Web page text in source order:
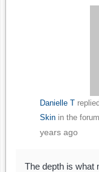
Danielle T
Skinin the forum
years ago
The depth is what